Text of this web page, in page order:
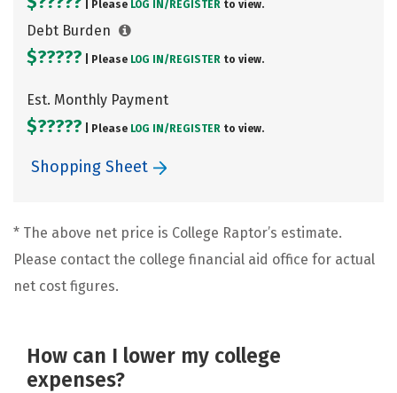
| Please LOG IN/ REGISTER to view.
Debt Burden
$????? | Please LOG IN/ REGISTER to view.
Est. Monthly Payment
$????? | Please LOG IN/ REGISTER to view.
Shopping Sheet
* The above net price is College Raptor’s estimate.
Please contact the college financial aid office for actual
net cost figures.
How can I lower my college
expenses?